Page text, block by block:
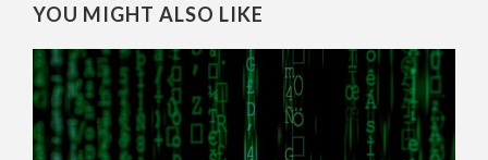
YOU MIGHT ALSO LIKE